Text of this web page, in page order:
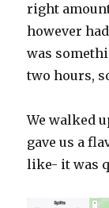
right
however
was
two hours,
We walked
gave us a
like- it was